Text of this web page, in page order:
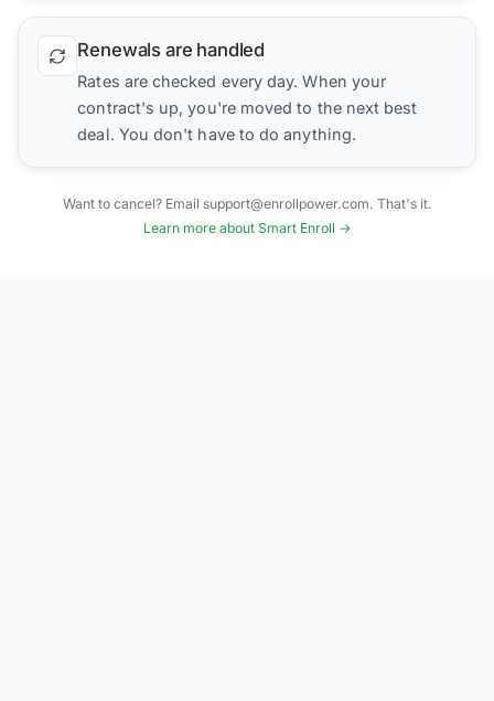
Renewals are handled
Rates are checked every day. When your
contract's up, you're moved to the next best
deal. You don't have to do anything.
Want to cancel? Email support@enrollpower.com. That's it.
Learn more about Smart Enroll →